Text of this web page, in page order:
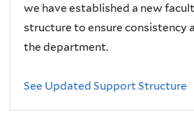
we have established a new
structure to ensure consistency
the department.
See Updated Support Structure